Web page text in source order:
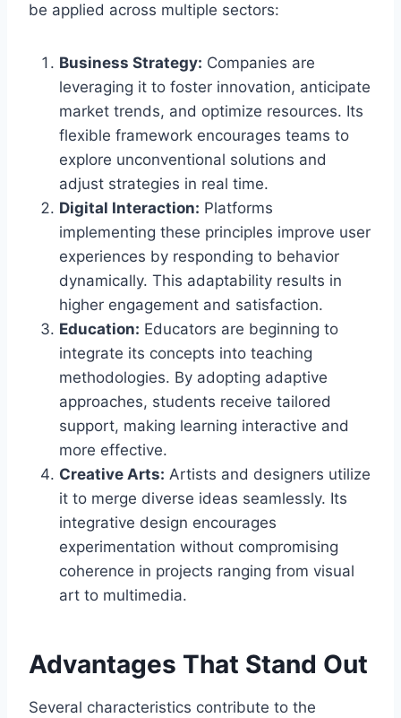
be applied across multiple sectors:
Business Strategy: Companies are
leveraging it to foster innovation, anticipate
market trends, and optimize resources. Its
flexible framework encourages teams to
explore unconventional solutions and
adjust strategies in real time.
Digital Interaction: Platforms
implementing these principles improve user
experiences by responding to behavior
dynamically. This adaptability results in
higher engagement and satisfaction.
Education: Educators are beginning to
integrate its concepts into teaching
methodologies. By adopting adaptive
approaches, students receive tailored
support, making learning interactive and
more effective.
Creative Arts: Artists and designers utilize
it to merge diverse ideas seamlessly. Its
integrative design encourages
experimentation without compromising
coherence in projects ranging from visual
art to multimedia.
Advantages That Stand Out
Several characteristics contribute to the